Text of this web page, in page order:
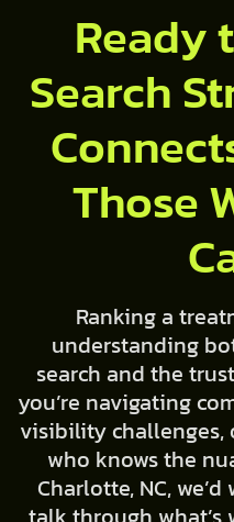
Ready
Search
Those
Ranking a
understanding
search and the
you’re navigating
visibility challenges,
who knows the
Charlotte, NC,